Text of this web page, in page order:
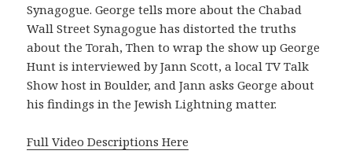
Synagogue. George tells more about the Chabad
Wall Street Synagogue has distorted the truths
about the Torah, Then to wrap the show up George
Hunt is interviewed by Jann Scott, a local TV Talk
Show host in Boulder, and Jann asks George about
his findings in the Jewish Lightning matter.
Full Video Descriptions Here